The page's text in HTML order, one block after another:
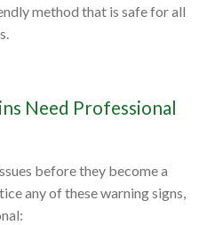
method that is safe for all
Need Professional
before they become a
any of these warning signs,